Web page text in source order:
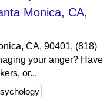
Monica, CA,
CA, 90401, (818)
your anger? Have
or...